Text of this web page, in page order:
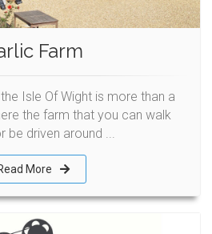
Farm
Isle Of Wight is more than a
the farm that you can walk
be driven around ...
More